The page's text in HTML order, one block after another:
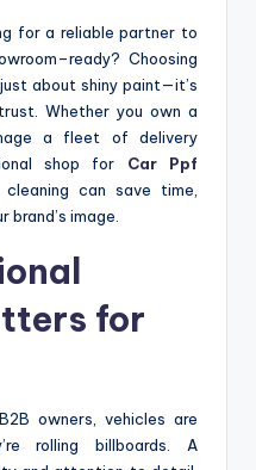
for a reliable partner to
Choosing
about shiny paint—it’s
Whether you own a
a fleet of delivery
shop for Car Ppf
can save time,
image.
for
owners, vehicles are
rolling billboards. A